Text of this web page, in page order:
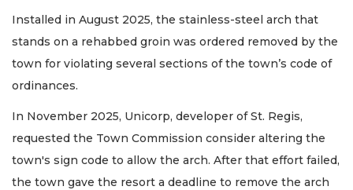
Installed in August 2025, the stainless-steel arch that
stands on a rehabbed groin was ordered removed by the
town for violating several sections of the town’s code of
ordinances.
In November 2025, Unicorp, developer of St. Regis,
requested the Town Commission consider altering the
town's sign code to allow the arch. After that effort failed,
the town gave the resort a deadline to remove the arch